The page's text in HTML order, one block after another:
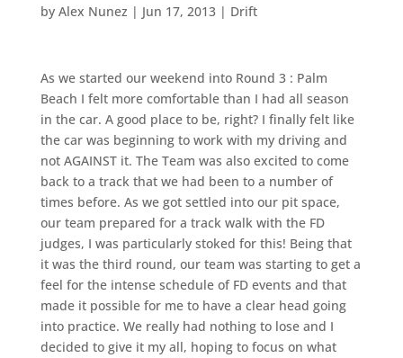
by Alex Nunez | Jun 17, 2013| Drift
As we started our weekend into Round 3 : Palm
Beach I felt more comfortable than I had all season
in the car. A good place to be, right? I finally felt like
the car was beginning to work with my driving and
not AGAINST it. The Team was also excited to come
back to a track that we had been to a number of
times before. As we got settled into our pit space,
our team prepared for a track walk with the FD
judges, I was particularly stoked for this! Being that
it was the third round, our team was starting to get a
feel for the intense schedule of FD events and that
made it possible for me to have a clear head going
into practice. We really had nothing to lose and I
decided to give it my all, hoping to focus on what